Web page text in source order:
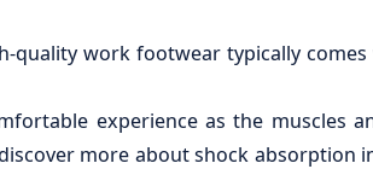
quality work footwear typically
experience as the muscles
more about shock absorption